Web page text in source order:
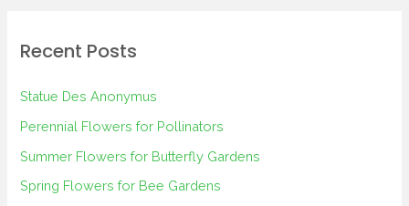
c
o
r
:
Recent Posts
Statue Des Anonymus
Perennial Flowers for Pollinators
Summer Flowers for Butterfly Gardens
Spring Flowers for Bee Gardens